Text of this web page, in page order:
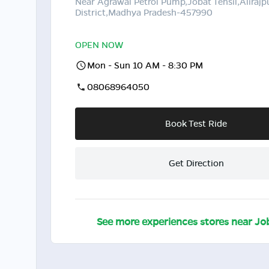
District,Madhya Pradesh-457990
OPEN NOW
Mon - Sun 10 AM - 8:30 PM
08068964050
Book Test Ride
Get Direction
See more experiences stores near